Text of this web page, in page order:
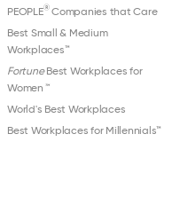
PEOPLE®Companies that Care
Best Small & Medium
Workplaces™
FortuneBest Workplaces for
Women ™
World's Best Workplaces
Best Workplaces for Millennials™